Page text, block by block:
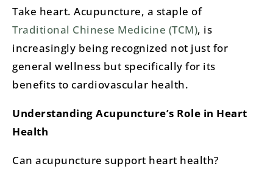
Take heart. Acupuncture, a staple of
Traditional Chinese Medicine (TCM), is
increasingly being recognized not just for
general wellness but specifically for its
benefits to cardiovascular health.
Understanding Acupuncture’s Role in Heart
Health
Can acupuncture support heart health?